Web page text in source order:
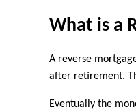
What is a
A reverse
after retirement.
Eventually the